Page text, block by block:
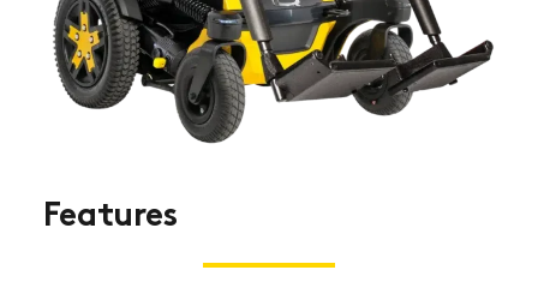
Features